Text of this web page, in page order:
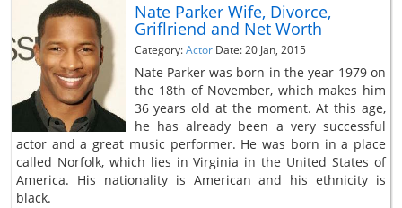
Nate Parker Wife, Divorce,
Griflriend and Net Worth
Category:Actor Date: 20 Jan, 2015
Nate Parker was born in the year 1979 on
the 18th of November, which makes him
36 years old at the moment. At this age,
he has already been a very successful
actor and a great music performer. He was born in a place
called Norfolk, which lies in Virginia in the United States of
America. His nationality is American and his ethnicity is
black.